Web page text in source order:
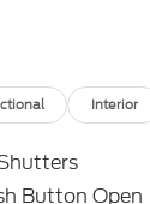
Interior
Button Open